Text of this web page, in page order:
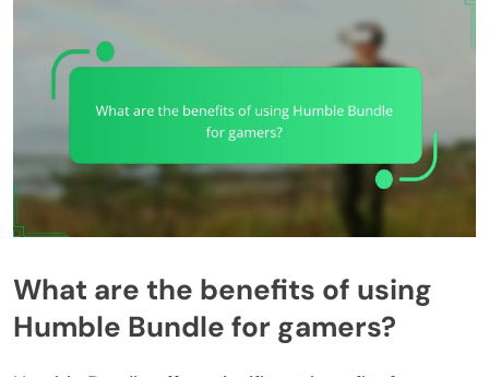
What are the benefits of using
Humble Bundle for gamers?